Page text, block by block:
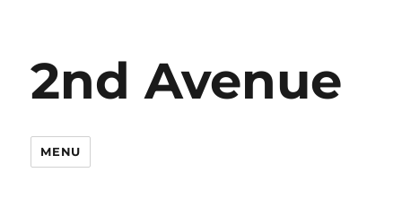
2nd Avenue
MENU